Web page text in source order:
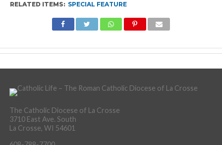
RELATED ITEMS: SPECIAL FEATURE
The Catholic Diocese of La Crosse
3710 East Ave. South
La Crosse, WI 54601